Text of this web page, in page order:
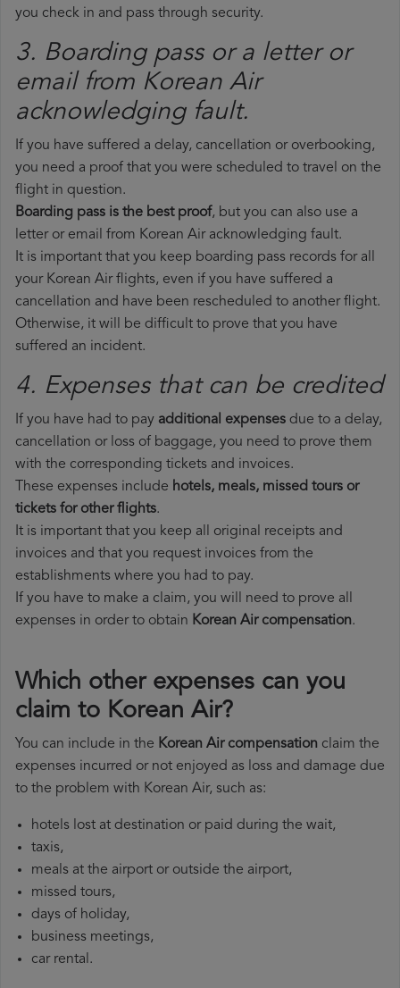
you check in and pass through security.
3. Boarding pass or a letter or
email from Korean Air​
acknowledging fault.
If you have suffered a delay, cancellation or overbooking,
you need a proof that you were scheduled to travel on the
flight in question.
Boarding pass is the best proof, but you can also use a
letter or email from Korean Air acknowledging fault.
It is important that you keep boarding pass records for all
your Korean Air flights, even if you have suffered a
cancellation and have been rescheduled to another flight.
Otherwise, it will be difficult to prove that you have
suffered an incident.
4. Expenses that can be credited
If you have had to pay additional expenses due to a delay,
cancellation or loss of baggage, you need to prove them
with the corresponding tickets and invoices.
These expenses include hotels, meals, missed tours or
tickets for other flights.
It is important that you keep all original receipts and
invoices and that you request invoices from the
establishments where you had to pay.
If you have to make a claim, you will need to prove all
expenses in order to obtain Korean Air compensation.
Which other expenses can you
claim to Korean Air?
You can include in the Korean Air compensation claim the
expenses incurred or not enjoyed as loss and damage due
to the problem with Korean Air, such as:
hotels lost at destination or paid during the wait,
taxis,
meals at the airport or outside the airport,
missed tours,
days of holiday,
business meetings,
car rental.